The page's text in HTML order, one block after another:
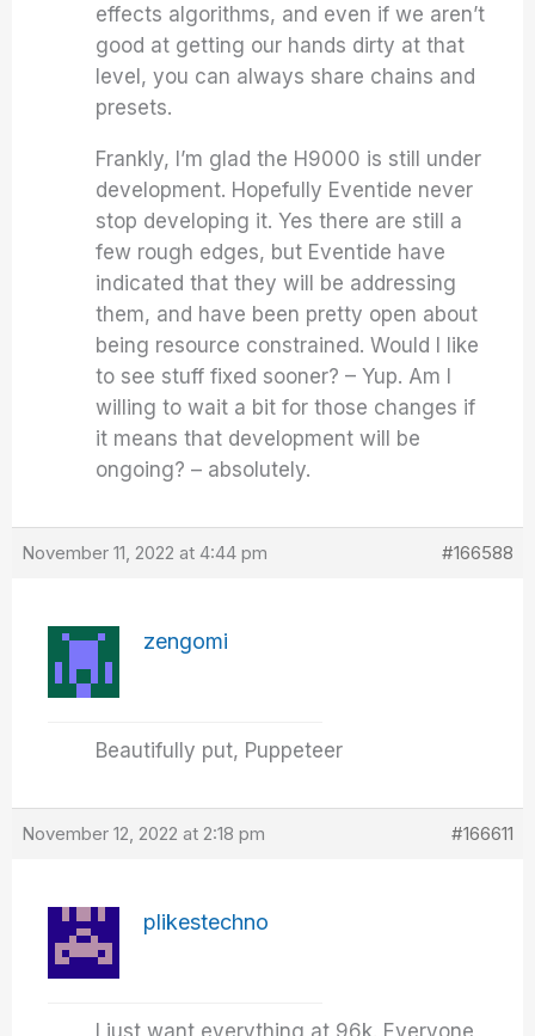
effects algorithms, and even if we aren’t
good at getting our hands dirty at that
level, you can always share chains and
presets.
Frankly, I’m glad the H9000 is still under
development. Hopefully Eventide never
stop developing it. Yes there are still a
few rough edges, but Eventide have
indicated that they will be addressing
them, and have been pretty open about
being resource constrained. Would I like
to see stuff fixed sooner? – Yup. Am I
willing to wait a bit for those changes if
it means that development will be
ongoing? – absolutely.
November 11, 2022 at 4:44 pm #166588
zengomi
Beautifully put, Puppeteer
November 12, 2022 at 2:18 pm #166611
plikestechno
I just want everything at 96k. Everyone